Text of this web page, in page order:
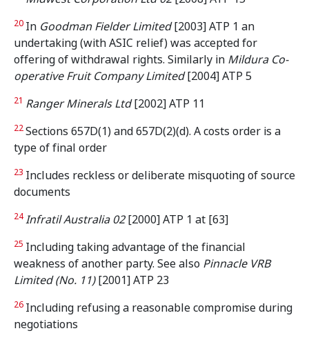
20 In Goodman Fielder Limited[2003] ATP 1 an
undertaking (with ASIC relief) was accepted for
offering of withdrawal rights. Similarly in Mildura Co-
operative Fruit Company Limited[2004] ATP 5
21 Ranger Minerals Ltd[2002] ATP 11
22Sections 657D(1) and 657D(2)(d). A costs order is a
type of final order
23 Includes reckless or deliberate misquoting of source
documents
24Infratil Australia 02[2000] ATP 1 at [63]
25 Including taking advantage of the financial
weakness of another party. See also Pinnacle VRB
Limited (No. 11)[2001] ATP 23
26 Including refusing a reasonable compromise during
negotiations